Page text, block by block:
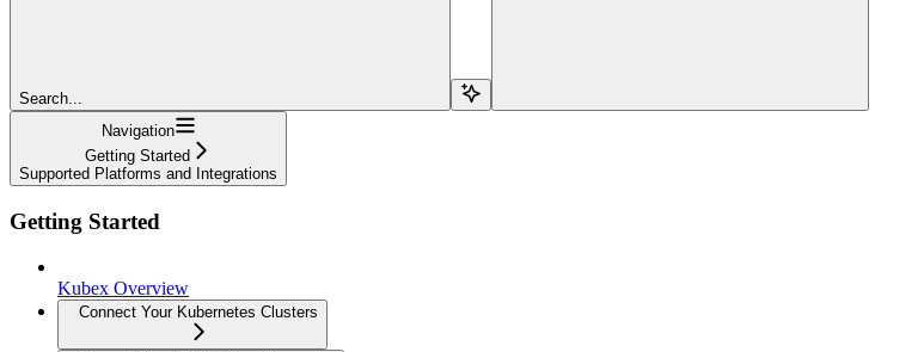
Search...
Navigation
Getting Started
Supported Platforms and Integrations
Getting Started
Kubex Overview
Connect Your Kubernetes Clusters